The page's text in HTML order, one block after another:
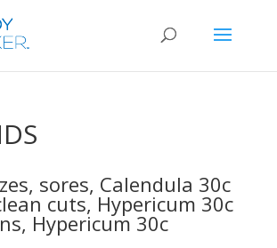
sores, Calendula 30c
cuts, Hypericum 30c
Hypericum 30c